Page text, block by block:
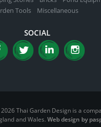
Tools
Miscellaneous
SOCIAL
Thai Garden Design is a
and Wales. Web design by